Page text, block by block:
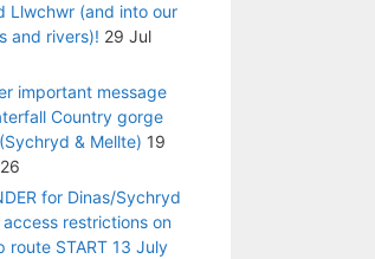
Llwchwr (and into our
and rivers)! 29 Jul
important message
Country gorge
& Mellte) 19
for Dinas/Sychryd
access restrictions on
route START 13 July